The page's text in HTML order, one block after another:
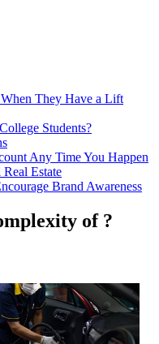
They Have a Lift
Students?
Any Time You Happen
Estate
Brand Awareness
of ?